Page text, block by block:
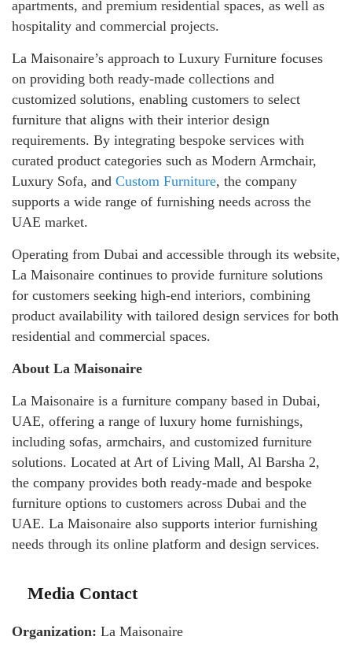
apartments, and premium residential spaces, as well as
hospitality and commercial projects.
La Maisonaire’s approach to Luxury Furniture focuses
on providing both ready-made collections and
customized solutions, enabling customers to select
furniture that aligns with their interior design
requirements. By integrating bespoke services with
curated product categories such as Modern Armchair,
Luxury Sofa, and Custom Furniture, the company
supports a wide range of furnishing needs across the
UAE market.
Operating from Dubai and accessible through its website,
La Maisonaire continues to provide furniture solutions
for customers seeking high-end interiors, combining
product availability with tailored design services for both
residential and commercial spaces.
About La Maisonaire
La Maisonaire is a furniture company based in Dubai,
UAE, offering a range of luxury home furnishings,
including sofas, armchairs, and customized furniture
solutions. Located at Art of Living Mall, Al Barsha 2,
the company provides both ready-made and bespoke
furniture options to customers across Dubai and the
UAE. La Maisonaire also supports interior furnishing
needs through its online platform and design services.
Media Contact
Organization: La Maisonaire